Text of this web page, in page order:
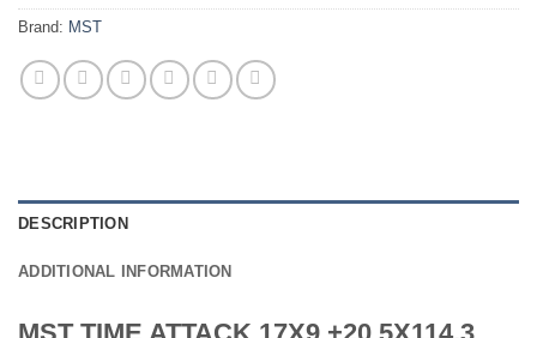
Brand: MST
DESCRIPTION
ADDITIONAL INFORMATION